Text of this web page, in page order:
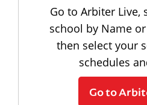
Go to Arbiter Live,
school by Name
then select your
schedules
Go to